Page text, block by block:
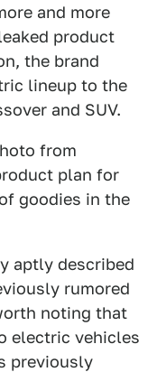
and more
product
the brand
lineup to the
and SUV.
from
plan for
goodies in the
aptly described
rumored
noting that
electric vehicles
previously